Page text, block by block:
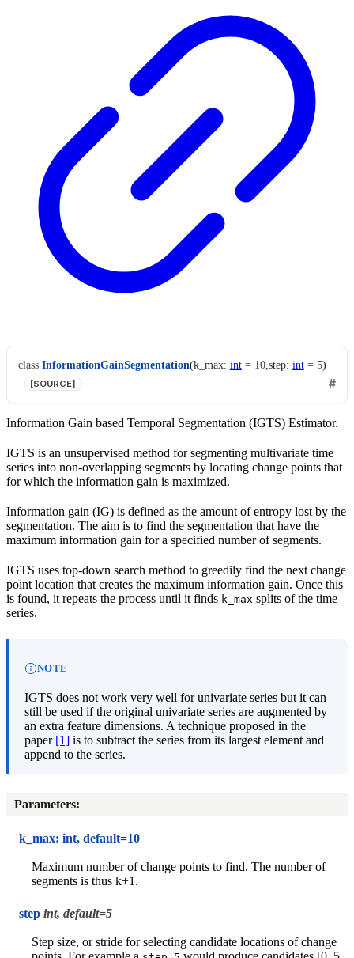
class InformationGainSegmentation(k_max: int = 10, step: int = 5)
[SOURCE]
Information Gain based Temporal Segmentation (IGTS) Estimator.
IGTS is an unsupervised method for segmenting multivariate time
series into non-overlapping segments by locating change points that
for which the information gain is maximized.
Information gain (IG) is defined as the amount of entropy lost by the
segmentation. The aim is to find the segmentation that have the
maximum information gain for a specified number of segments.
IGTS uses top-down search method to greedily find the next change
point location that creates the maximum information gain. Once this
is found, it repeats the process until it finds k_max splits of the time
series.
NOTE
IGTS does not work very well for univariate series but it can
still be used if the original univariate series are augmented by
an extra feature dimensions. A technique proposed in the
paper [1] is to subtract the series from its largest element and
append to the series.
Parameters:
k_max: int, default=10
Maximum number of change points to find. The number of
segments is thus k+1.
step int, default=5
Step size, or stride for selecting candidate locations of change